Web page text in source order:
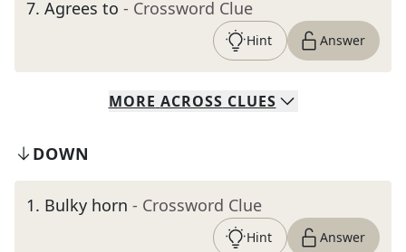
7. Agrees to - Crossword Clue
Hint Answer
MORE ACROSS CLUES
DOWN
1. Bulky horn - Crossword Clue
Hint Answer